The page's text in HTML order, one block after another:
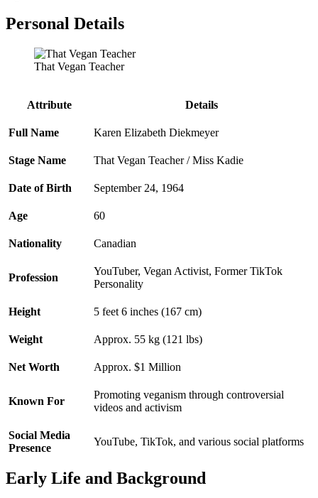
Personal Details
That Vegan Teacher
Attribute Details
Full Name Karen Elizabeth Diekmeyer
Stage Name That Vegan Teacher / Miss Kadie
Date of Birth September 24, 1964
Age 60
Nationality Canadian
Profession
YouTuber, Vegan Activist, Former TikTok
Personality
Height 5 feet 6 inches (167 cm)
Weight Approx. 55 kg (121 lbs)
Net Worth Approx. $1 Million
Known For
Promoting veganism through controversial
videos and activism
Social Media
Presence
YouTube, TikTok, and various social platforms
Early Life and Background